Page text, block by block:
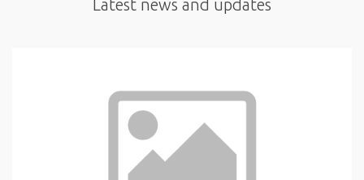
Latest news and updates